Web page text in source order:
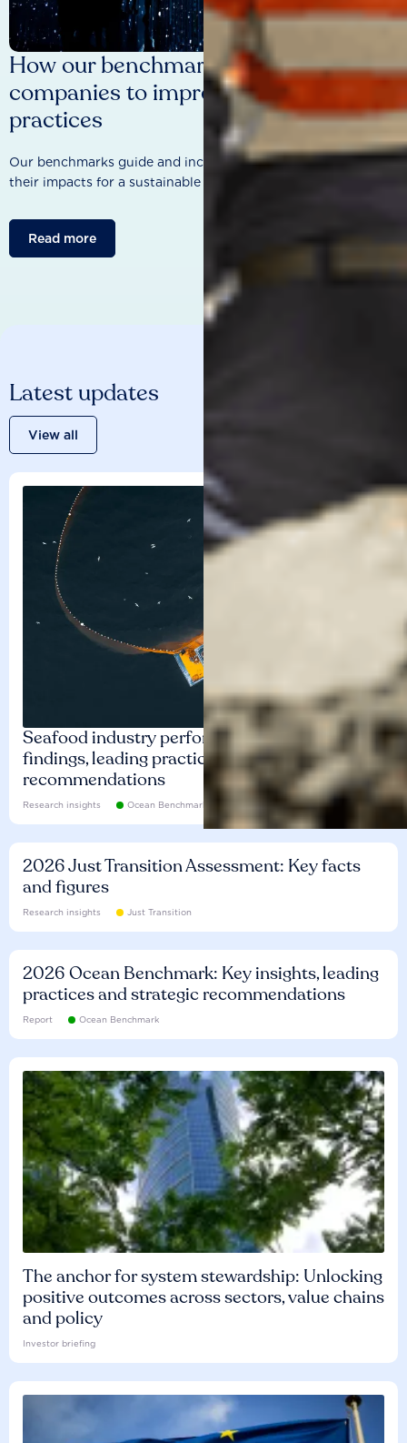
How our benchmarks are driving
companies to improve sustainability
practices
Our benchmarks guide and incentivise companies to improve
their impacts for a sustainable future.
Read more
Latest updates
View all
Seafood industry performance: Key
findings, leading practices and
recommendations
Research insights Ocean Benchmark
2026 Just Transition Assessment: Key facts
and figures
Research insights Just Transition
2026 Ocean Benchmark: Key insights, leading
practices and strategic recommendations
Report Ocean Benchmark
The anchor for system stewardship: Unlocking
positive outcomes across sectors, value chains
and policy
Investor briefing